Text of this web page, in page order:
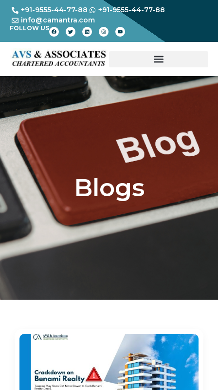
+91-9555-44-77-88
+91-9555-44-77-88
info@camantra.com
FOLLOW US
Blogs